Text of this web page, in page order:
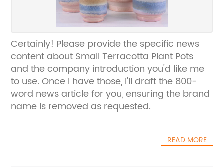
Certainly! Please provide the specific news
content about Small Terracotta Plant Pots
and the company introduction you'd like me
to use. Once I have those, I'll draft the 800-
word news article for you, ensuring the brand
name is removed as requested.
READ MORE